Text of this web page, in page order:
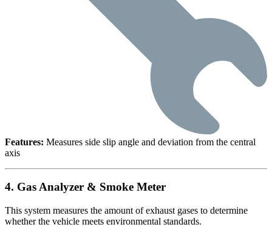
Features: Measures side slip angle and deviation from the central
axis
4. Gas Analyzer & Smoke Meter
This system measures the amount of exhaust gases to determine
whether the vehicle meets environmental standards.